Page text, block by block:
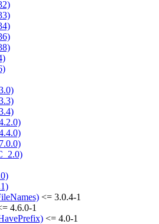
<= 3.0.4-1
4.6.0-1
<= 4.0-1